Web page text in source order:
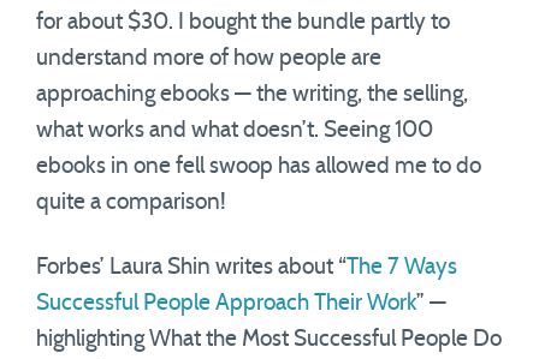
for about $30. I bought the bundle partly to
understand more of how people are
approaching ebooks — the writing, the selling,
what works and what doesn’t. Seeing 100
ebooks in one fell swoop has allowed me to do
quite a comparison!
Forbes’ Laura Shin writes about “The 7 Ways
Successful People Approach Their Work” —
highlighting What the Most Successful People Do